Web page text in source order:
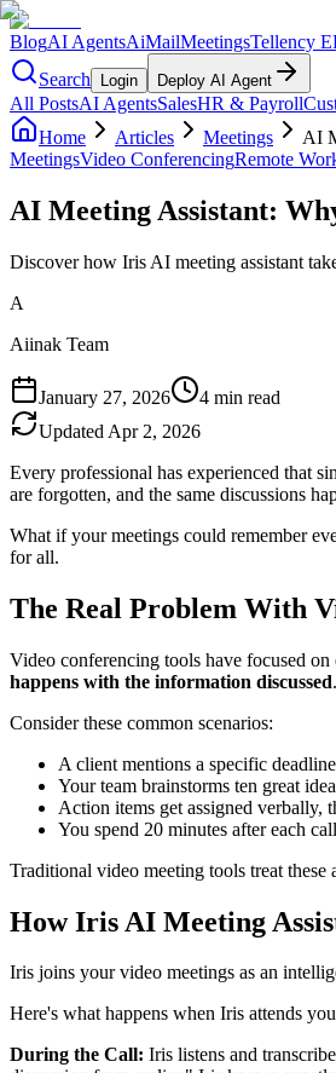
BlogAI AgentsAiMailMeetingsTellency
Search
Login Deploy AI Agent
All PostsAI AgentsSalesHR & Payroll
Home
Articles Meetings
AI
MeetingsVideo ConferencingRemote
AI Meeting Assistant:
Discover how Iris AI meeting assistant
A
Aiinak Team
January 27, 2026
4 min read
Updated Apr 2, 2026
Every professional has experienced that
are forgotten, and the same discussions
What if your meetings could remember
for all.
The Real Problem With
Video conferencing tools have focused
happens with the information discussed.
Consider these common scenarios:
A client mentions a specific
Your team brainstorms ten great
Action items get assigned verbally,
You spend 20 minutes after each
Traditional video meeting tools treat
How Iris AI Meeting
Iris joins your video meetings as an
Here's what happens when Iris attends
During the Call: Iris listens and